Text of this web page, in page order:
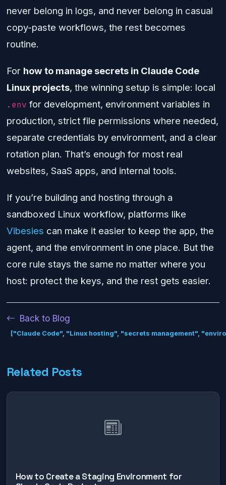
never belong in logs, and never belong in casual
copy-paste workflows, the rest becomes
routine.
For how to manage secrets in Claude Code
Linux projects, the winning setup is simple: local
.env for development, environment variables in
production, strict file permissions where needed,
separate credentials by environment, and a clear
rotation plan. That’s enough for most real
websites, SaaS apps, and internal tools.
If you’re building and hosting through a
sandboxed Linux workflow, platforms like
Vibesies can make it easier to keep the app, the
agent, and the environment in one place. But the
core rule stays the same no matter where you
host: protect the keys, and the rest gets easier.
Back to Blog
["Claude Code", "Linux hosting", "secrets management",
Related Posts
How to Create a Staging Environment for